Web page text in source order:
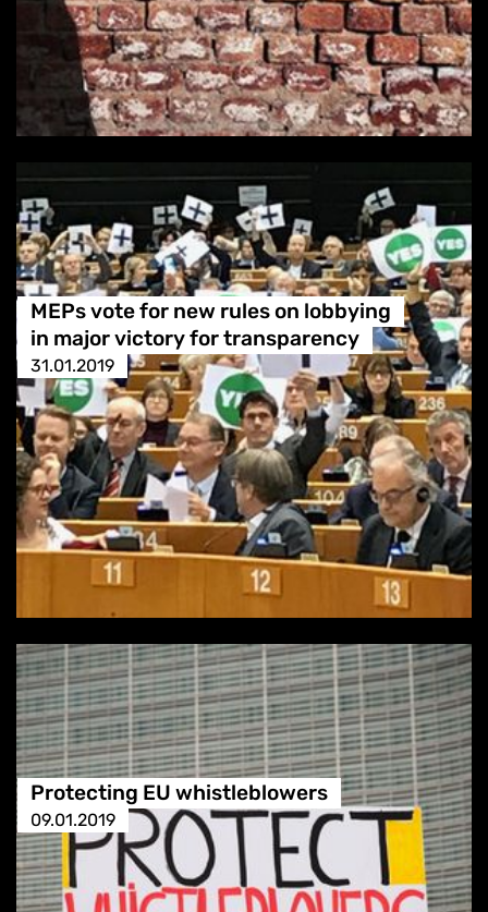
MEPs vote for new rules on lobbying
in major victory for transparency
31.01.2019
Protecting EU whistleblowers
09.01.2019